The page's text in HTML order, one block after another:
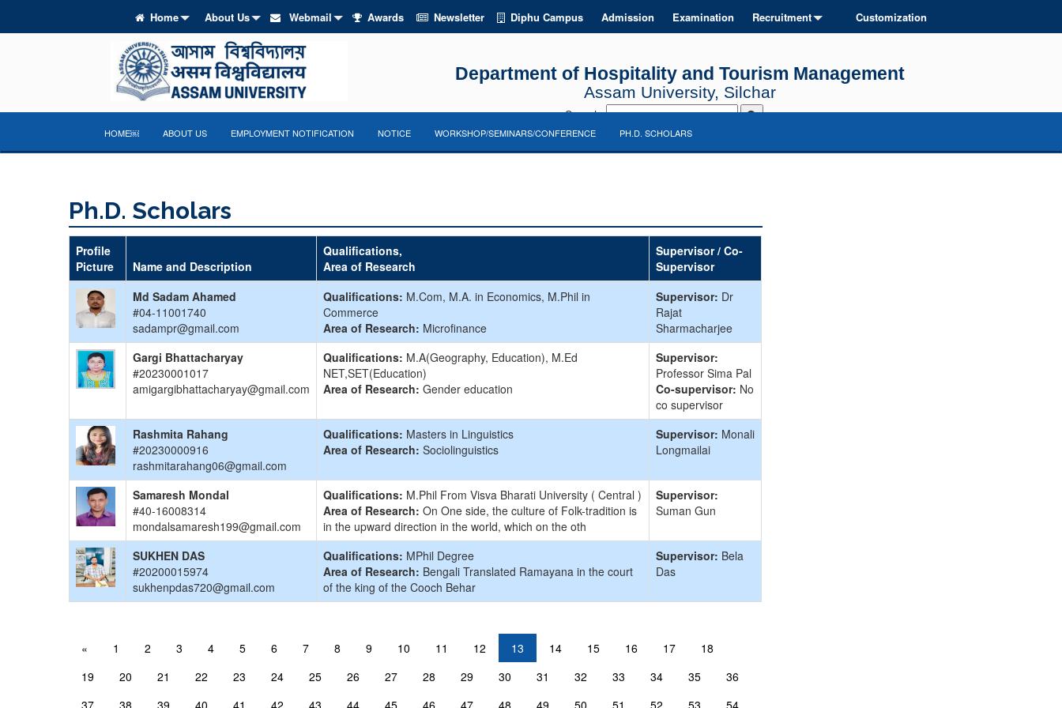
Home About Us Webmail Awards Newsletter Diphu Campus Admission Examination Recruitment Customization
Department of Hospitality and Tourism Management
Assam University, Silchar
Search:
HOME￼ ABOUT US EMPLOYMENT NOTIFICATION NOTICE WORKSHOP/SEMINARS/CONFERENCE PH.D. SCHOLARS
Ph.D. Scholars
Profile
Picture
Name and Description
Qualifications,
Area of Research
Supervisor / Co-
Supervisor
Md Sadam Ahamed
#04-11001740
sadampr@gmail.com
Qualifications: M.Com, M.A. in Economics, M.Phil in
Commerce
Area of Research: Microfinance
Supervisor: Dr
Rajat
Sharmacharjee
Gargi Bhattacharyay
#20230001017
amigargibhattacharyay@gmail.com
Qualifications: M.A(Geography, Education), M.Ed
NET,SET(Education)
Area of Research: Gender education
Supervisor:
Professor Sima Pal
Co-supervisor: No
co supervisor
Rashmita Rahang
#20230000916
rashmitarahang06@gmail.com
Qualifications: Masters in Linguistics
Area of Research: Sociolinguistics
Supervisor: Monali
Longmailai
Samaresh Mondal
#40-16008314
mondalsamaresh199@gmail.com
Qualifications: M.Phil From Visva Bharati University ( Central )
Area of Research: On One side, the culture of Folk-tradition is
in the upward direction in the world, which on the oth
Supervisor:
Suman Gun
SUKHEN DAS
#20200015974
sukhenpdas720@gmail.com
Qualifications: MPhil Degree
Area of Research: Bengali Translated Ramayana in the court
of the king of the Cooch Behar
Supervisor: Bela
Das
« 1 2 3 4 5 6 7 8 9 10 11 12 13 14 15 16 17
18
19
20 21 22 23 24 25 26 27 28 29 30 31 32 33 34 35
36
37
38 39 40 41 42 43 44 45 46 47 48 49 50 51 52 53 54